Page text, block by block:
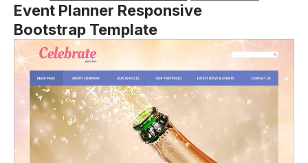
Event Planner Responsive
Bootstrap Template